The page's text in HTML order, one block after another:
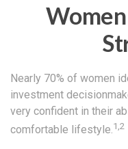
Nearly 70% of women
investment
very confident in their
comfortable lifestyle.1,2